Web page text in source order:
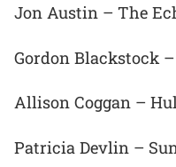
Jon Austin – The
Gordon Blackstock
Allison Coggan –
Patricia Devlin –